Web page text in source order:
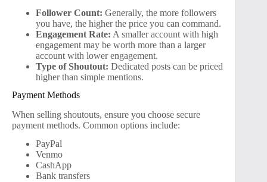
Follower Count: Generally, the more followers
you have, the higher the price you can command.
Engagement Rate: A smaller account with high
engagement may be worth more than a larger
account with lower engagement.
Type of Shoutout: Dedicated posts can be priced
higher than simple mentions.
Payment Methods
When selling shoutouts, ensure you choose secure
payment methods. Common options include:
PayPal
Venmo
CashApp
Bank transfers